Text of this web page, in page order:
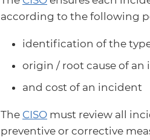
according to the following
identification of the
origin / root cause of an
and cost of an incident
The CISO must review all
preventive or corrective